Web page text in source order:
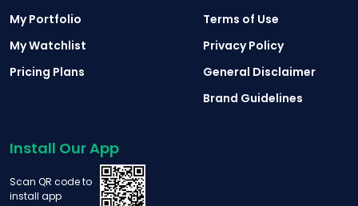
My Portfolio
My Watchlist
Pricing Plans
Terms of Use
Privacy Policy
General Disclaimer
Brand Guidelines
Install Our App
Scan QR code to
install app